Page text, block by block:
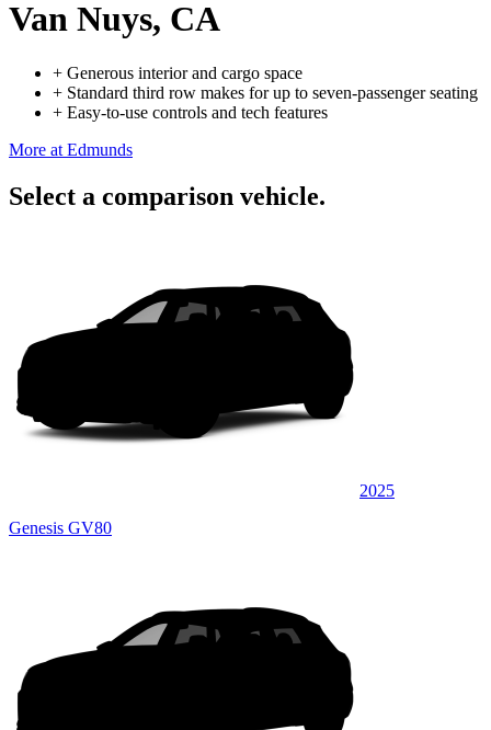
Van Nuys, CA
+ Generous interior and cargo space
+ Standard third row makes for up to seven-passenger seating
+ Easy-to-use controls and tech features
More at Edmunds
Select a comparison vehicle.
2025
Genesis GV80